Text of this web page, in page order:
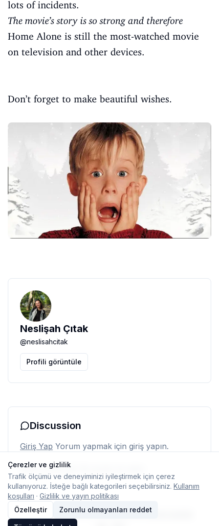
lots of incidents.
The movie’s story is so strong and therefore
Home Alone is still the most-watched movie
on television and other devices.
Don’t forget to make beautiful wishes.
Neslişah Çıtak
@neslisahcitak
Profili görüntüle
Discussion
Giriş Yap Yorum yapmak için giriş yapın.
Henüz yorum yok. İlk yorumu siz yapın.
© 2026 TypelishAna SayfaEkipİletişimÇerez ayarları
Çerezler ve gizlilik
Trafik ölçümü ve deneyiminizi iyileştirmek için çerez
kullanıyoruz. İsteğe bağlı kategorileri seçebilirsiniz. Kullanım
koşulları · Gizlilik ve yayın politikası
Özelleştir
Zorunlu olmayanları reddet